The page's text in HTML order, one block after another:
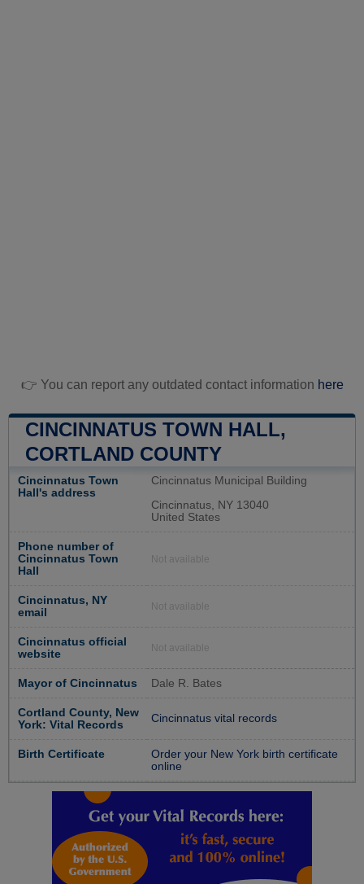
👉 You can report any outdated contact information here
CINCINNATUS TOWN HALL,
CORTLAND COUNTY
Cincinnatus Town
Hall's address
Cincinnatus Municipal Building
Cincinnatus, NY 13040
United States
Phone number of
Cincinnatus Town
Hall
Not available
Cincinnatus, NY
email
Not available
Cincinnatus official
website
Not available
Mayor of Cincinnatus Dale R. Bates
Cortland County, New
York: Vital Records
Cincinnatus vital records
Birth Certificate
Order your New York birth certificate
online